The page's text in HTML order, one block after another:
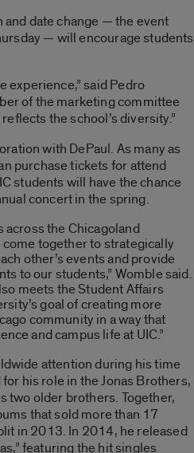
date change — the event
— will encourage students
experience,” said Pedro
of the marketing committee
the school’s diversity.”
with DePaul. As many as
purchase tickets for attend
students will have the chance
concert in the spring.
the Chicagoland
together to strategically
other’s events and provide
to our students,” Womble said.
meets the Student Affairs
goal of creating more
community in a way that
and campus life at UIC.”
attention during his time
his role in the Jonas Brothers,
two older brothers. Together,
that sold more than 17
in 2013. In 2014, he released
featuring the hit singles